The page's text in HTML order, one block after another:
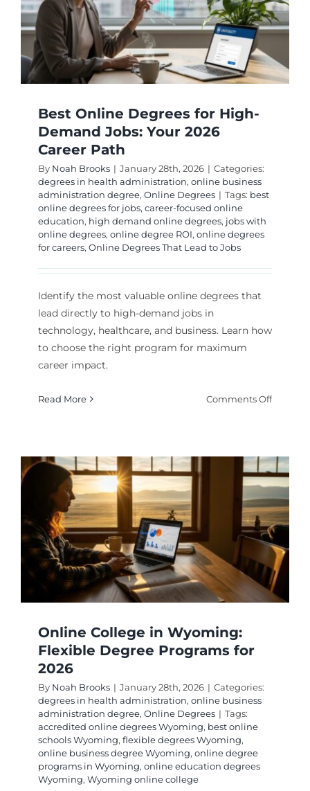
Degree
Best Online Degrees for High-
Demand Jobs: Your 2026
Career Path
By Noah Brooks | January 28th, 2026 | Categories:
degrees in health administration, online business
administration degree, Online Degrees | Tags: best
online degrees for jobs, career-focused online
education, high demand online degrees, jobs with
online degrees, online degree ROI, online degrees
for careers, Online Degrees That Lead to Jobs
Identify the most valuable online degrees that
lead directly to high-demand jobs in
technology, healthcare, and business. Learn how
to choose the right program for maximum
career impact.
Read More Comments Offon
for
High-
Jobs:
Your
2026
Career
Path
Online College in Wyoming:
Flexible Degree Programs for
2026
By Noah Brooks | January 28th, 2026 | Categories:
degrees in health administration, online business
administration degree, Online Degrees | Tags:
accredited online degrees Wyoming, best online
schools Wyoming, flexible degrees Wyoming,
online business degree Wyoming, online degree
programs in Wyoming, online education degrees
Wyoming, Wyoming online college